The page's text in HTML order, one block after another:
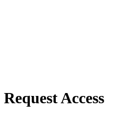
Request Access